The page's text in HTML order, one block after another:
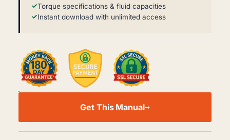
Torque specifications & fluid capacities
Instant download with unlimited access
FORD
SERVICE
Get This Manual